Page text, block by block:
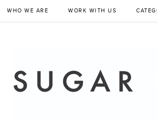
WHO WE ARE WORK WITH US